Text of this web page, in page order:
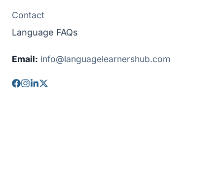
Contact
Language FAQs
Email: info@languagelearnershub.com